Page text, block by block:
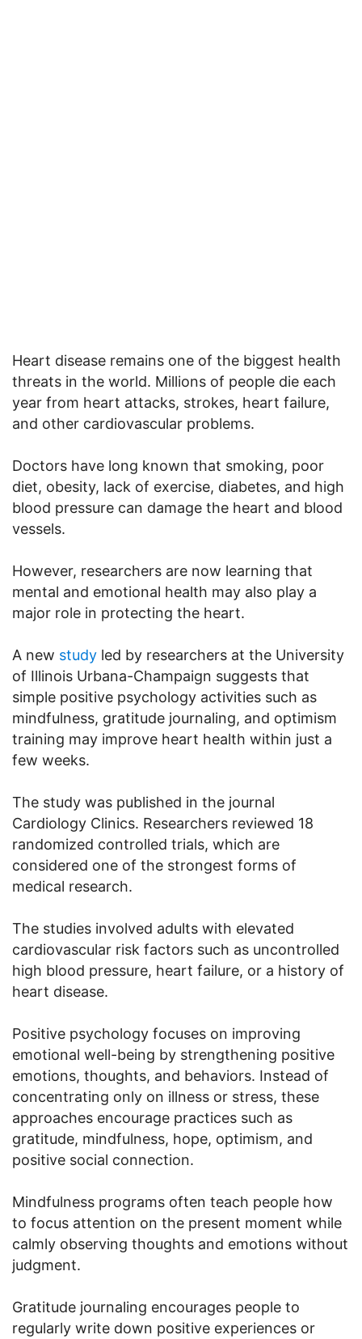
Heart disease remains one of the biggest health
threats in the world. Millions of people die each
year from heart attacks, strokes, heart failure,
and other cardiovascular problems.
Doctors have long known that smoking, poor
diet, obesity, lack of exercise, diabetes, and high
blood pressure can damage the heart and blood
vessels.
However, researchers are now learning that
mental and emotional health may also play a
major role in protecting the heart.
A new study led by researchers at the University
of Illinois Urbana-Champaign suggests that
simple positive psychology activities such as
mindfulness, gratitude journaling, and optimism
training may improve heart health within just a
few weeks.
The study was published in the journal
Cardiology Clinics. Researchers reviewed 18
randomized controlled trials, which are
considered one of the strongest forms of
medical research.
The studies involved adults with elevated
cardiovascular risk factors such as uncontrolled
high blood pressure, heart failure, or a history of
heart disease.
Positive psychology focuses on improving
emotional well-being by strengthening positive
emotions, thoughts, and behaviors. Instead of
concentrating only on illness or stress, these
approaches encourage practices such as
gratitude, mindfulness, hope, optimism, and
positive social connection.
Mindfulness programs often teach people how
to focus attention on the present moment while
calmly observing thoughts and emotions without
judgment.
Gratitude journaling encourages people to
regularly write down positive experiences or